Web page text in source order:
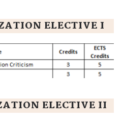
ELECTIVE I
ELECTIVE II